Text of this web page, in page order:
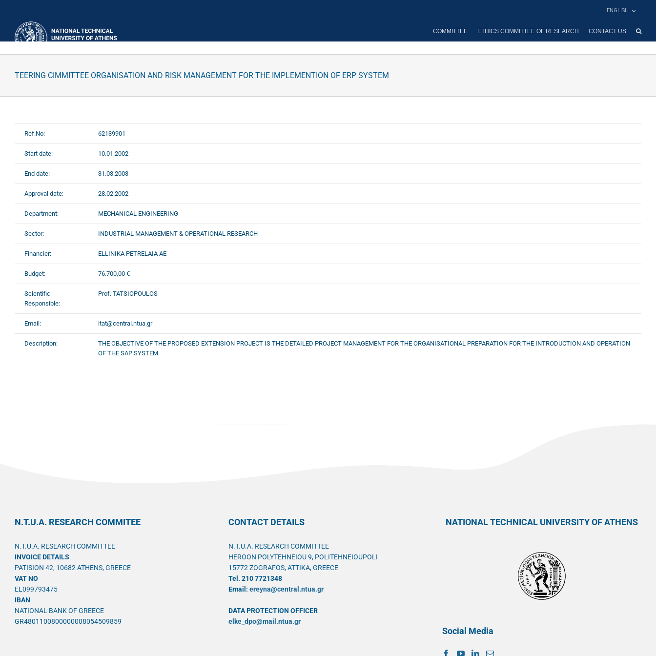
ENGLISH
COMMITTEE ETHICS COMMITTEE OF RESEARCH CONTACT US
TEERING CIMMITTEE ORGANISATION AND RISK MANAGEMENT FOR THE IMPLEMENTION OF ERP SYSTEM
Ref.No: 62139901
Start date: 10.01.2002
End date: 31.03.2003
Approval date: 28.02.2002
Department: MECHANICAL ENGINEERING
Sector: INDUSTRIAL MANAGEMENT & OPERATIONAL RESEARCH
Financier: ELLINIKA PETRELAIA AE
Budget: 76.700,00 €
Scientific
Responsible:
Prof. TATSIOPOULOS
Email: itat@central.ntua.gr
Description:
THE OBJECTIVE OF THE PROPOSED EXTENSION PROJECT IS THE DETAILED PROJECT MANAGEMENT FOR THE ORGANISATIONAL PREPARATION FOR THE INTRODUCTION AND OPERATION
OF THE SAP SYSTEM.
N.T.U.A. RESEARCH COMMITEE
N.T.U.A. RESEARCH COMMITTEE
INVOICE DETAILS
PATISION 42, 10682 ATHENS, GREECE
VAT NO
EL099793475
IBAN
NATIONAL BANK OF GREECE
GR4801100800000008054509859
CONTACT DETAILS
N.T.U.A. RESEARCH COMMITTEE
HEROON POLYTEHNEIOU 9, POLITEHNEIOUPOLI
15772 ZOGRAFOS, ATTIKA, GREECE
Tel. 210 7721348
Email: ereyna@central.ntua.gr
DATA PROTECTION OFFICER
elke_dpo@mail.ntua.gr
NATIONAL TECHNICAL UNIVERSITY OF ATHENS
Social Media